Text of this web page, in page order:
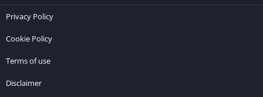
Privacy Policy
Cookie Policy
Terms of use
Disclaimer